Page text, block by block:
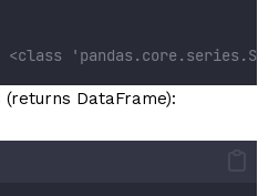
<class
DataFrame):